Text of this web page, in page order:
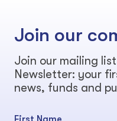
Join our
Join our mailing
Newsletter: your
news, funds and